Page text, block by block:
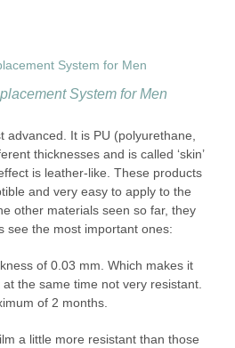
System for Men
advanced. It is PU (polyurethane,
thicknesses and is called ‘skin’
is leather-like. These products
and very easy to apply to the
other materials seen so far, they
see the most important ones:
of 0.03 mm. Which makes it
the same time not very resistant.
of 2 months.
a little more resistant than those